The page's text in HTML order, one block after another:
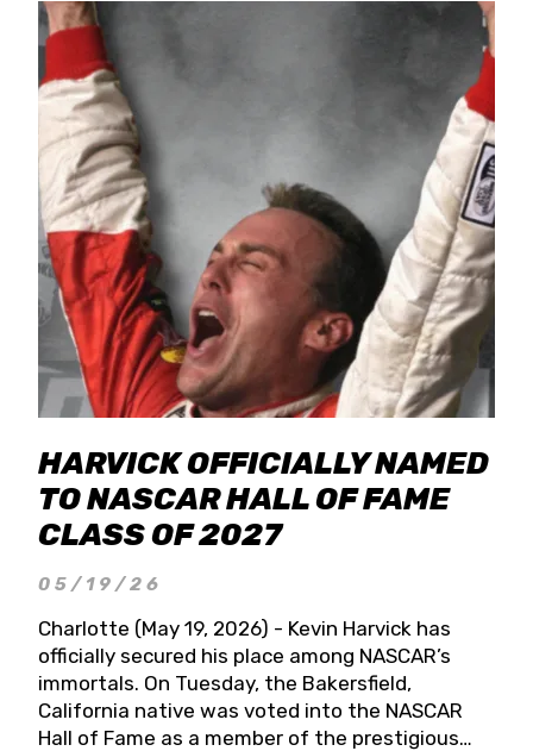
HARVICK OFFICIALLY NAMED
TO NASCAR HALL OF FAME
CLASS OF 2027
05/19/26
Charlotte (May 19, 2026) - Kevin Harvick has
officially secured his place among NASCAR’s
immortals. On Tuesday, the Bakersfield,
California native was voted into the NASCAR
Hall of Fame as a member of the prestigious